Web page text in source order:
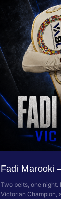
Fadi Marooki
Two belts, one
Victorian Champion,